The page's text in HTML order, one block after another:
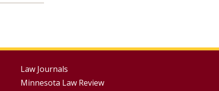
Footer
Law Journals
Minnesota Law Review